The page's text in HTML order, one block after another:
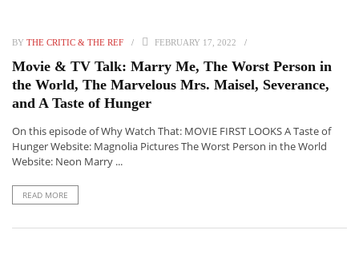
BY THE CRITIC & THE REF FEBRUARY 17, 2022
Movie & TV Talk: Marry Me, The Worst Person in
the World, The Marvelous Mrs. Maisel, Severance,
and A Taste of Hunger
On this episode of Why Watch That: MOVIE FIRST LOOKS A Taste of
Hunger Website: Magnolia Pictures The Worst Person in the World
Website: Neon Marry ...
READ MORE